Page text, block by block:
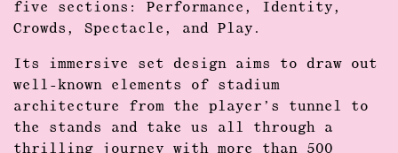
five sections: Performance, Identity,
Crowds, Spectacle, and Play.
Its immersive set design aims to draw out
well-known elements of stadium
architecture from the player’s tunnel to
the stands and take us all through a
thrilling journey with more than 500